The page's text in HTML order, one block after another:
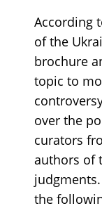
According
of the
brochure
topic to
over the
curators
authors of
the